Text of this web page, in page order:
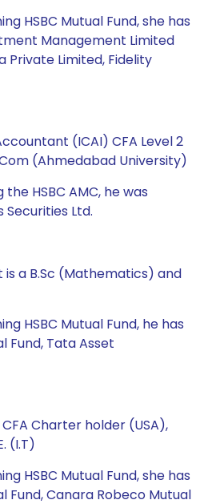
HSBC Mutual Fund, she has
Management Limited
Private Limited, Fidelity
(ICAI) CFA Level 2
(Ahmedabad University)
HSBC AMC, he was
Securities Ltd.
is a B.Sc (Mathematics) and
HSBC Mutual Fund, he has
Fund, Tata Asset
Charter holder (USA),
(I.T)
HSBC Mutual Fund, she has
Fund, Canara Robeco Mutual